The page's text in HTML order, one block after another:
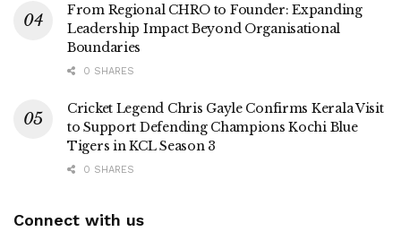
From Regional CHRO to Founder: Expanding
Leadership Impact Beyond Organisational
Boundaries
0 SHARES
Cricket Legend Chris Gayle Confirms Kerala Visit
to Support Defending Champions Kochi Blue
Tigers in KCL Season 3
0 SHARES
Connect with us